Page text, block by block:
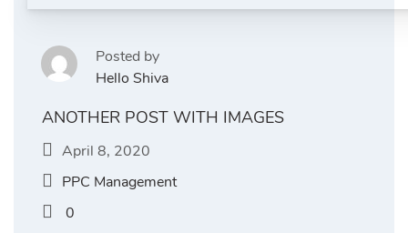
Posted by
Hello Shiva
ANOTHER POST WITH IMAGES
April 8, 2020
PPC Management
0